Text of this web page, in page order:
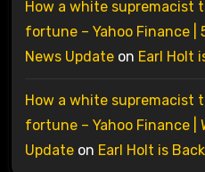
How a white supremacist
fortune – Yahoo Finance |
News Updateon Earl Holt
How a white supremacist
fortune – Yahoo Finance |
Updateon Earl Holt is